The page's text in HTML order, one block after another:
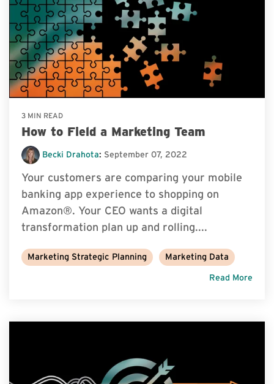
3 MIN READ
How to Field a Marketing Team
Becki Drahota: September 07, 2022
Your customers are comparing your mobile
banking app experience to shopping on
Amazon®. Your CEO wants a digital
transformation plan up and rolling....
Marketing Strategic Planning Marketing Data
Read More